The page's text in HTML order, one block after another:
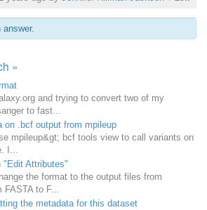
answer.
»
and trying to convert two of my
to fast...
on .bcf output from mpileup
mpileup&gt; bcf tools view to call variants on
I...
"Edit Attributes"
the format to the output files from
FASTA to F...
the metadata for this dataset